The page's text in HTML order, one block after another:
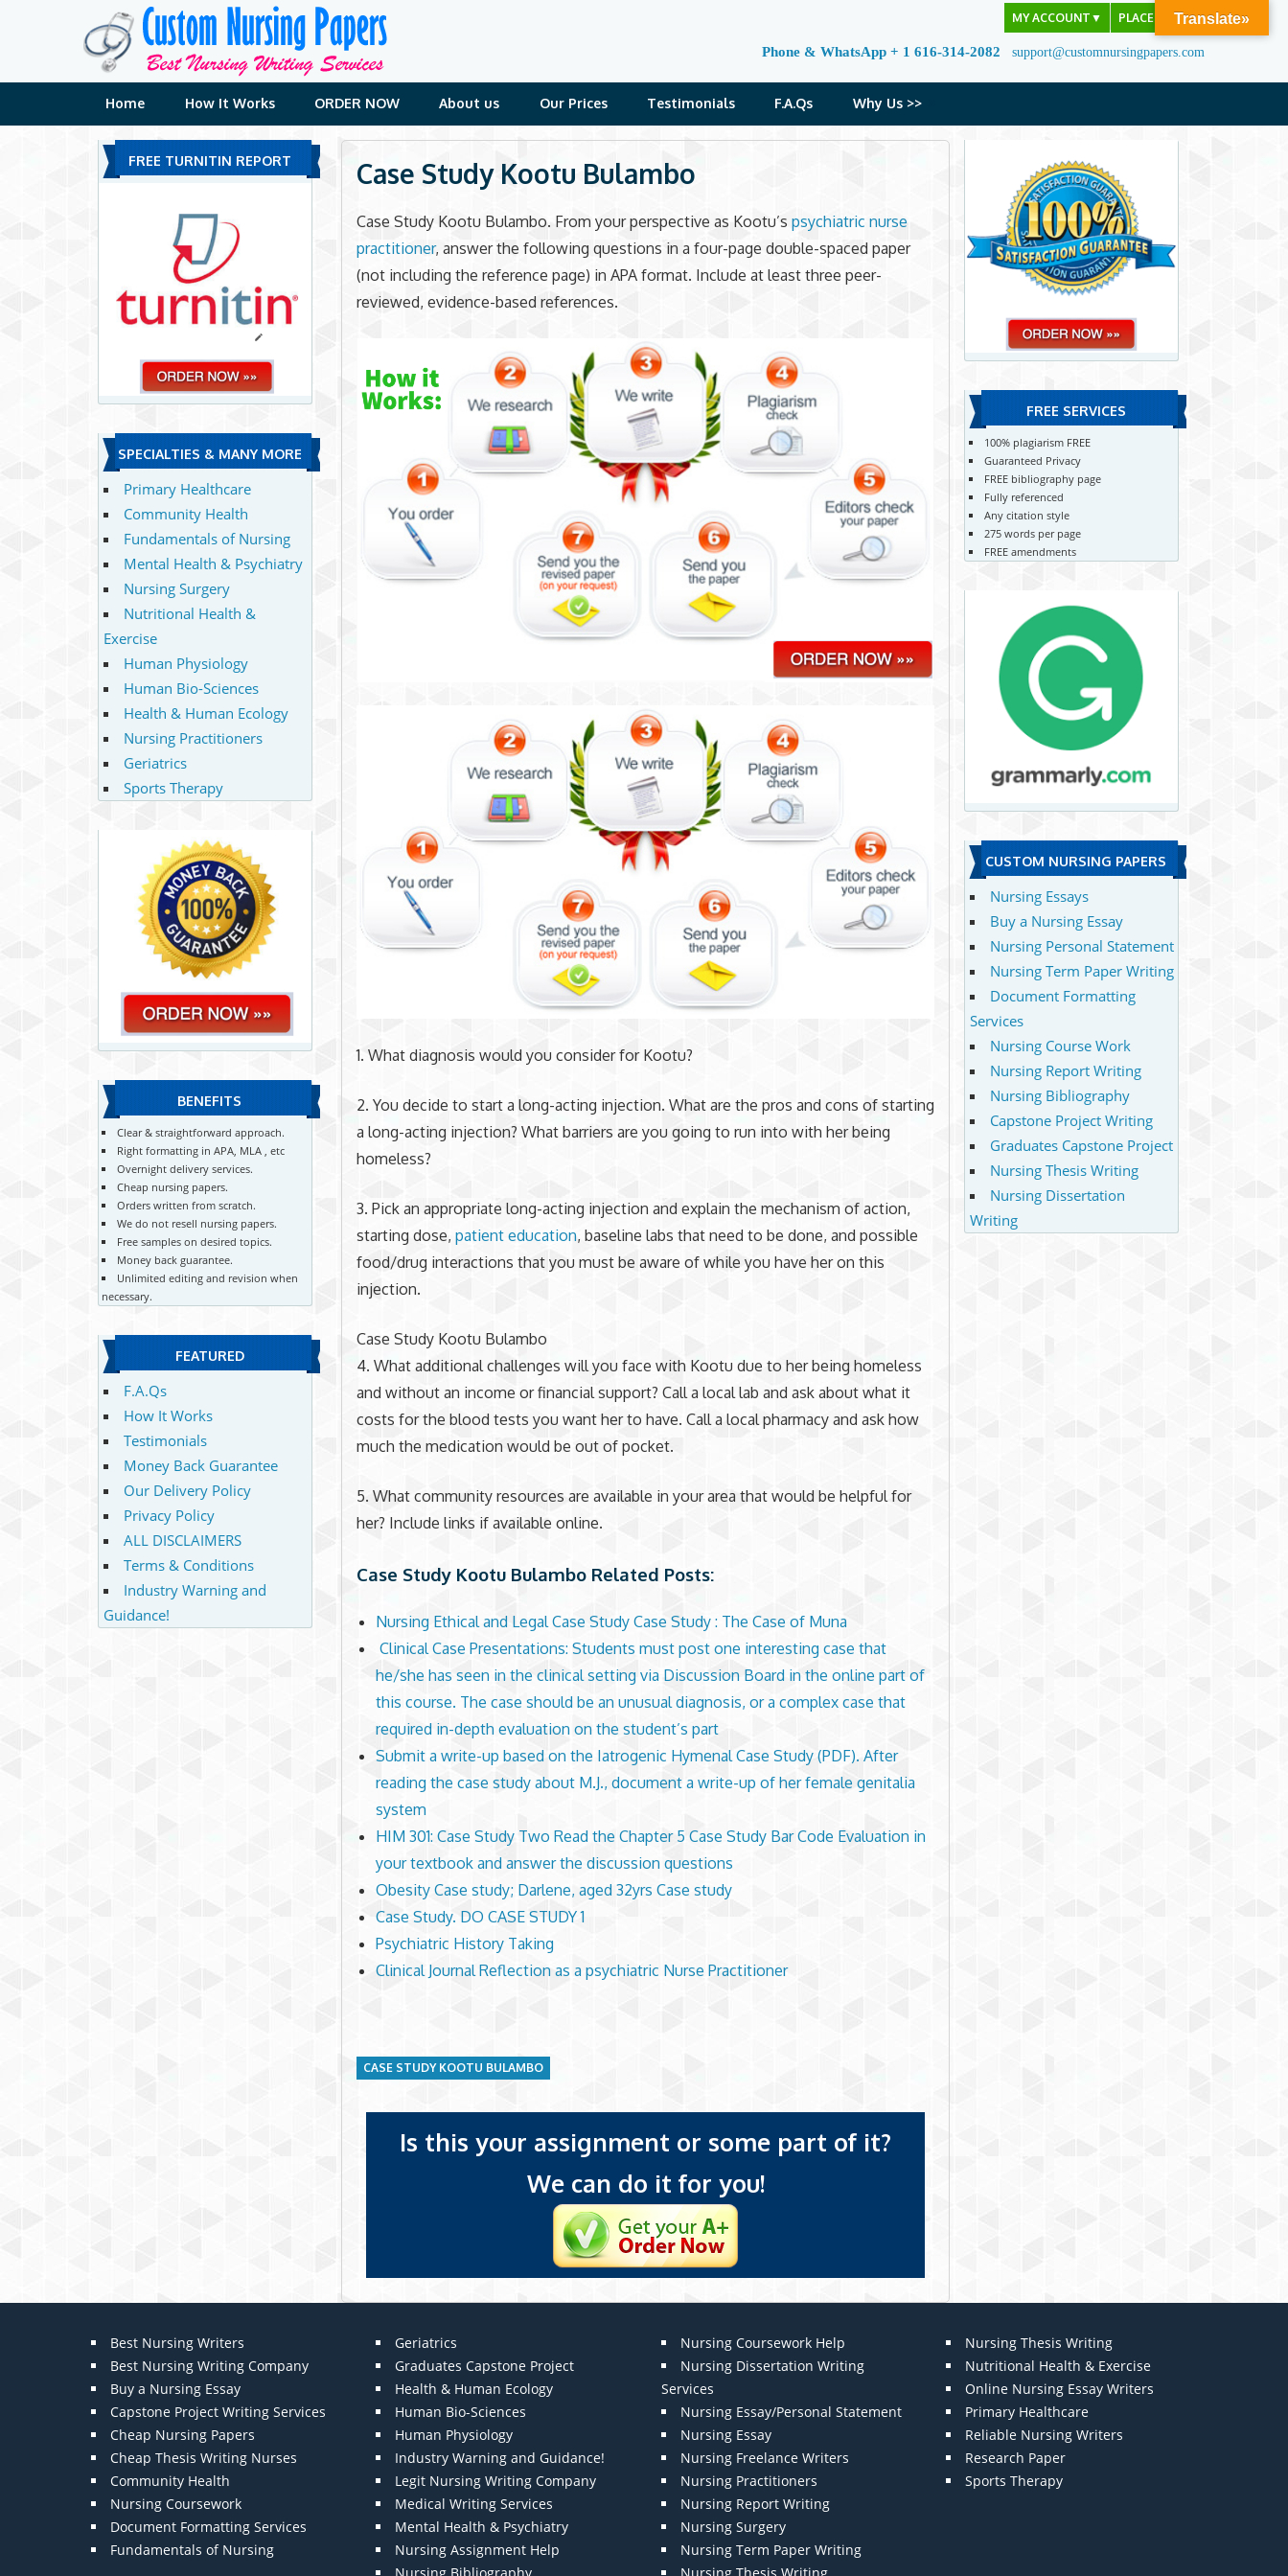
MY ACCOUNT ▼ PLACE ORDER
Phone & WhatsApp + 1 616-314-2082 support@customnursingpapers.com
Home How It Works ORDER NOW About us Our Prices Testimonials F.A.Qs Why Us >>
Case Study Kootu Bulambo
Case Study Kootu Bulambo. From your perspective as Kootu’spsychiatric nurse
practitioner, answer the following questions in a four-page double-spaced paper
(not including the reference page) in APA format. Include at least three peer-
reviewed, evidence-based references.
1. What diagnosis would you consider for Kootu?
2. You decide to start a long-acting injection. What are the pros and cons of starting
a long-acting injection? What barriers are you going to run into with her being
homeless?
3. Pick an appropriate long-acting injection and explain the mechanism of action,
starting dose,patient education, baseline labs that need to be done, and possible
food/drug interactions that you must be aware of while you have her on this
injection.
Case Study Kootu Bulambo
4. What additional challenges will you face with Kootu due to her being homeless
and without an income or financial support? Call a local lab and ask about what it
costs for the blood tests you want her to have. Call a local pharmacy and ask how
much the medication would be out of pocket.
5. What community resources are available in your area that would be helpful for
her? Include links if available online.
Case Study Kootu Bulambo Related Posts:
Nursing Ethical and Legal Case Study Case Study : The Case of Muna
Clinical Case Presentations: Students must post one interesting case that
he/she has seen in the clinical setting via Discussion Board in the online part of
this course. The case should be an unusual diagnosis, or a complex case that
required in-depth evaluation on the student’s part
Submit a write-up based on the Iatrogenic Hymenal Case Study (PDF). After
reading the case study about M.J., document a write-up of her female genitalia
system
HIM 301: Case Study Two Read the Chapter 5 Case Study Bar Code Evaluation in
your textbook and answer the discussion questions
Obesity Case study; Darlene, aged 32yrs Case study
Case Study. DO CASE STUDY 1
Psychiatric History Taking
Clinical Journal Reflection as a psychiatric Nurse Practitioner
CASE STUDY KOOTU BULAMBO
Is this your assignment or some part of it?
We can do it for you!
FREE TURNITIN REPORT
SPECIALTIES & MANY MORE
Primary Healthcare
Community Health
Fundamentals of Nursing
Mental Health & Psychiatry
Nursing Surgery
Nutritional Health &
Exercise
Human Physiology
Human Bio-Sciences
Health & Human Ecology
Nursing Practitioners
Geriatrics
Sports Therapy
BENEFITS
Clear & straightforward approach.
Right formatting in APA, MLA , etc
Overnight delivery services.
Cheap nursing papers.
Orders written from scratch.
We do not resell nursing papers.
Free samples on desired topics.
Money back guarantee.
Unlimited editing and revision when
necessary.
FEATURED
F.A.Qs
How It Works
Testimonials
Money Back Guarantee
Our Delivery Policy
Privacy Policy
ALL DISCLAIMERS
Terms & Conditions
Industry Warning and
Guidance!
FREE SERVICES
100% plagiarism FREE
Guaranteed Privacy
FREE bibliography page
Fully referenced
Any citation style
275 words per page
FREE amendments
CUSTOM NURSING PAPERS
Nursing Essays
Buy a Nursing Essay
Nursing Personal Statement
Nursing Term Paper Writing
Document Formatting
Services
Nursing Course Work
Nursing Report Writing
Nursing Bibliography
Capstone Project Writing
Graduates Capstone Project
Nursing Thesis Writing
Nursing Dissertation
Writing
Best Nursing Writers
Best Nursing Writing Company
Buy a Nursing Essay
Capstone Project Writing Services
Cheap Nursing Papers
Cheap Thesis Writing Nurses
Community Health
Nursing Coursework
Document Formatting Services
Fundamentals of Nursing
Geriatrics
Graduates Capstone Project
Health & Human Ecology
Human Bio-Sciences
Human Physiology
Industry Warning and Guidance!
Legit Nursing Writing Company
Medical Writing Services
Mental Health & Psychiatry
Nursing Assignment Help
Nursing Coursework Help
Nursing Dissertation Writing
Services
Nursing Essay/Personal Statement
Nursing Essay
Nursing Freelance Writers
Nursing Practitioners
Nursing Report Writing
Nursing Surgery
Nursing Term Paper Writing
Nursing Thesis Writing
Nutritional Health & Exercise
Online Nursing Essay Writers
Primary Healthcare
Reliable Nursing Writers
Research Paper
Sports Therapy
Translate»